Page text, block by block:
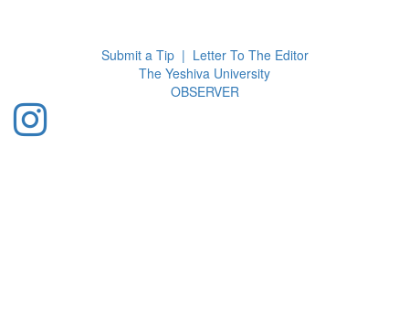
Submit a Tip | Letter To The Editor
The Yeshiva University
OBSERVER